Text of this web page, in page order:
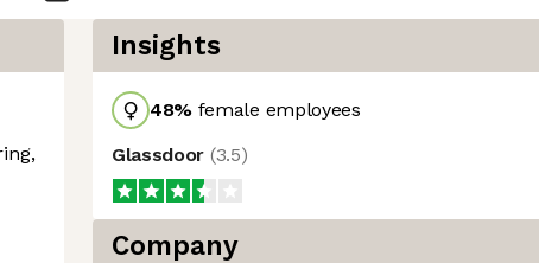
Insights
48% female employees
Glassdoor (3.5)
Company